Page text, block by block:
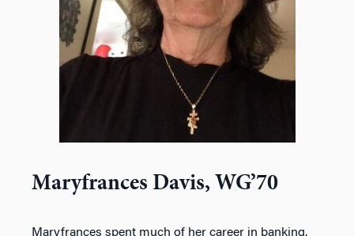
Maryfrances Davis, WG’70
Maryfrances spent much of her career in banking.